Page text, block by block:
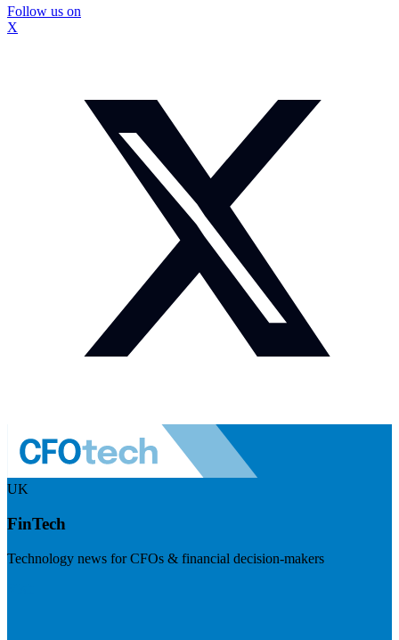
Follow us on
X
UK
FinTech
Technology news for CFOs & financial decision-makers